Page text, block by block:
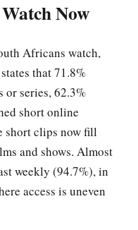
Now
Africans watch,
that 71.8%
or series, 62.3%
short online
short clips now fill
and shows. Almost
weekly (94.7%), in
access is uneven